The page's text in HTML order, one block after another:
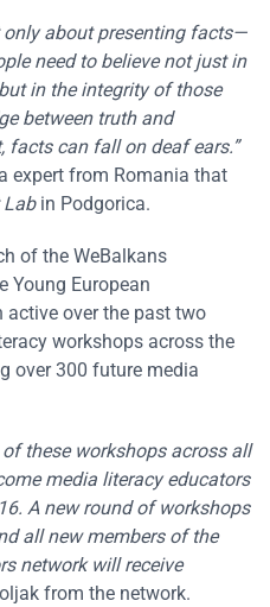
only about presenting facts—
need to believe not just in
in the integrity of those
between truth and
facts can fall on deaf ears.”
expert from Romania that
Labin Podgorica.
of the WeBalkans
Young European
active over the past two
workshops across the
over 300 future media
these workshops across all
media literacy educators
A new round of workshops
all new members of the
network will receive
from the network.